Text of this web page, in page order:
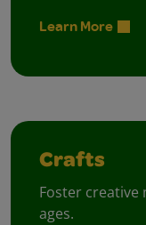
Learn More
Crafts
Foster
ages.